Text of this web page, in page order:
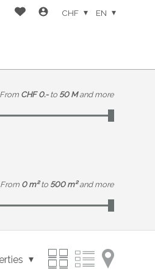
CHF EN
From CHF 0.- to 50 M and more
From 0 m² to 500 m² and more